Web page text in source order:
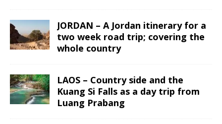
JORDAN – A Jordan itinerary for a
two week road trip; covering the
whole country
LAOS – Country side and the
Kuang Si Falls as a day trip from
Luang Prabang